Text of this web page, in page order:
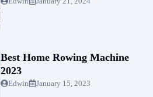
Best Home Rowing Machine
2023
Edwin January 15, 2023